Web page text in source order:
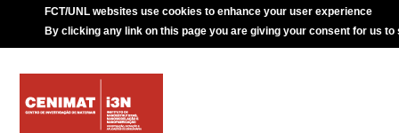
FCT/UNL websites use cookies to enhance your user experience
By clicking any link on this page you are giving your consent for us to